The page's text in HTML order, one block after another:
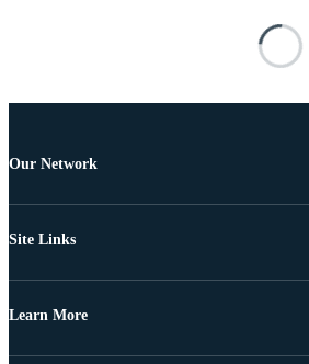
Our Network
Site Links
Learn More